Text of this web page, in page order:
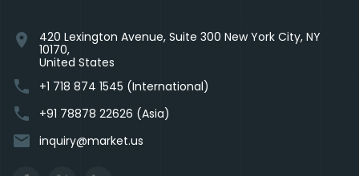
location_on
420 Lexington Avenue, Suite 300 New York City, NY
10170,
United States
phone +1 718 874 1545 (International)
phone +91 78878 22626 (Asia)
email inquiry@market.us